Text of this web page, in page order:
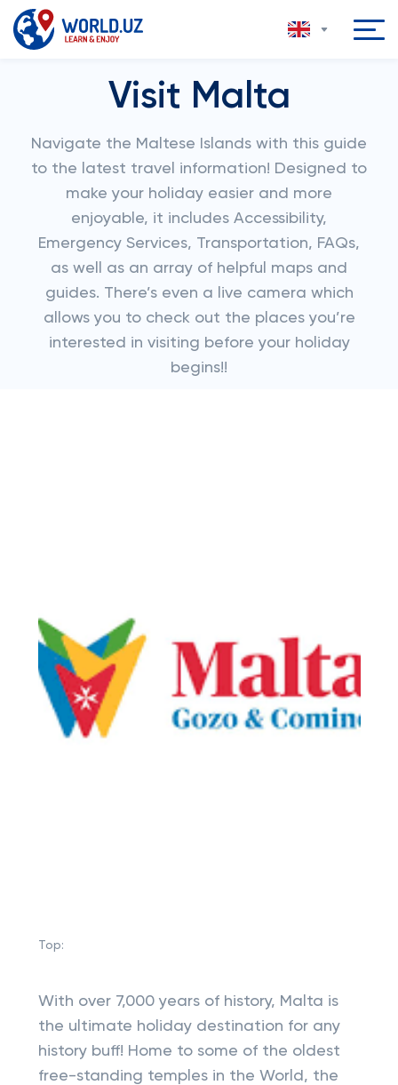
Visit Malta
Navigate the Maltese Islands with this guide
to the latest travel information! Designed to
make your holiday easier and more
enjoyable, it includes Accessibility,
Emergency Services, Transportation, FAQs,
as well as an array of helpful maps and
guides. There’s even a live camera which
allows you to check out the places you’re
interested in visiting before your holiday
begins!!
Top:
With over 7,000 years of history, Malta is
the ultimate holiday destination for any
history buff! Home to some of the oldest
free-standing temples in the World, the